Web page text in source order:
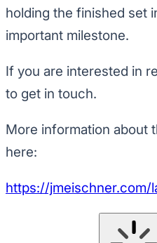
holding the finished set
important milestone.
If you are interested in
to get in touch.
More information about
here:
https://